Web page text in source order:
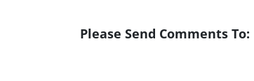
Please Send Comments